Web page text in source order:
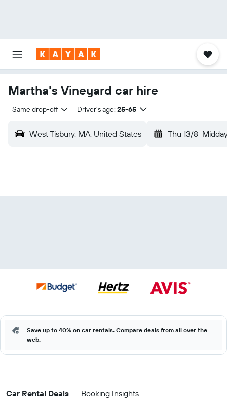
Martha's Vineyard car hire
Same drop-off Driver's age: 25-65
West Tisbury, MA, United States Thu 13/8
Save up to 40% on car rentals. Compare deals from all over the
web.
Car Rental Deals Booking Insights